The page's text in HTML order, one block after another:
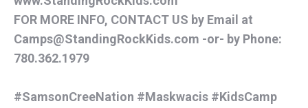
FOR MORE INFO, CONTACT US by Email at
Camps@StandingRockKids.com -or- by Phone:
780.362.1979
#SamsonCreeNation #Maskwacis #KidsCamp